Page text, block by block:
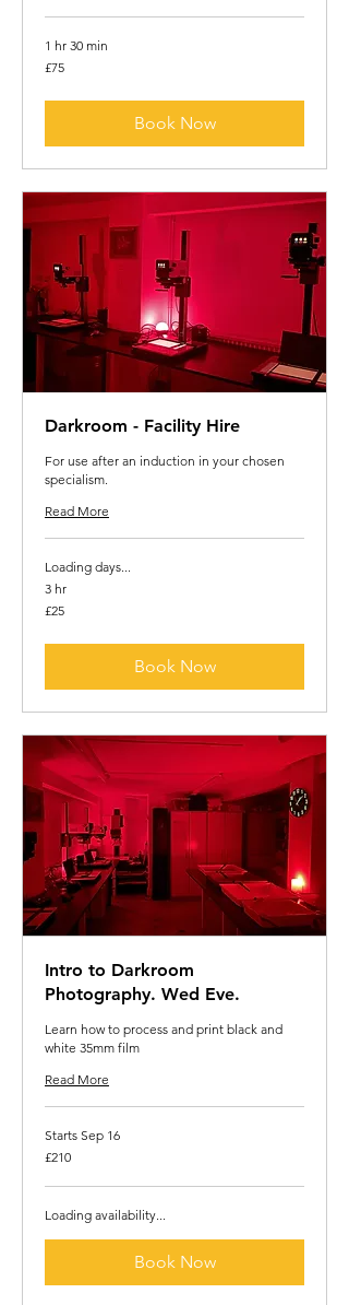
1 hr 30 min
75
British
£75
Book Now
Darkroom - Facility Hire
For use after an induction in your chosen
specialism.
Read More
Loading days...
3 hr
25
British
£25
Book Now
Intro to Darkroom
Photography. Wed Eve.
Learn how to process and print black and
white 35mm film
Read More
Starts Sep 16
210
British
£210
Loading availability...
Book Now